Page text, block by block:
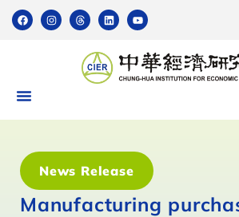
News Release
Manufacturing